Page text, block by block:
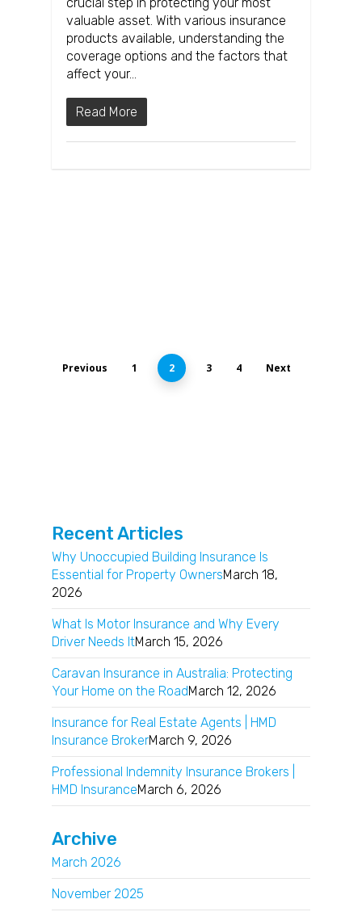
valuable asset. With various insurance
products available, understanding the
coverage options and the factors that
affect your…
Read More
Previous 1 2 3 4 Next
Recent Articles
Why Unoccupied Building Insurance Is
Essential for Property OwnersMarch 18,
2026
What Is Motor Insurance and Why Every
Driver Needs ItMarch 15, 2026
Caravan Insurance in Australia: Protecting
Your Home on the RoadMarch 12, 2026
Insurance for Real Estate Agents | HMD
Insurance BrokerMarch 9, 2026
Professional Indemnity Insurance Brokers |
HMD InsuranceMarch 6, 2026
Archive
March 2026
November 2025